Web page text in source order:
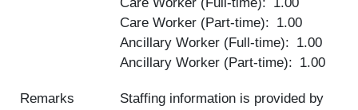
Care Worker (Full-time)
1.00
Care Worker (Part-time)
1.00
Ancillary Worker (Full-time)
1.00
Ancillary Worker (Part-time)
1.00
Remarks
Staffing information is provided by